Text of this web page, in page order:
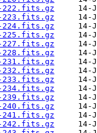
222.fits.gz
223.fits.gz
224.fits.gz
225.fits.gz
227.fits.gz
228.fits.gz
231.fits.gz
232.fits.gz
233.fits.gz
234.fits.gz
239.fits.gz
240.fits.gz
241.fits.gz
242.fits.gz